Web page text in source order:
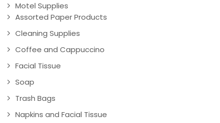
Motel Supplies
Assorted Paper Products
Cleaning Supplies
Coffee and Cappuccino
Facial Tissue
Soap
Trash Bags
Napkins and Facial Tissue